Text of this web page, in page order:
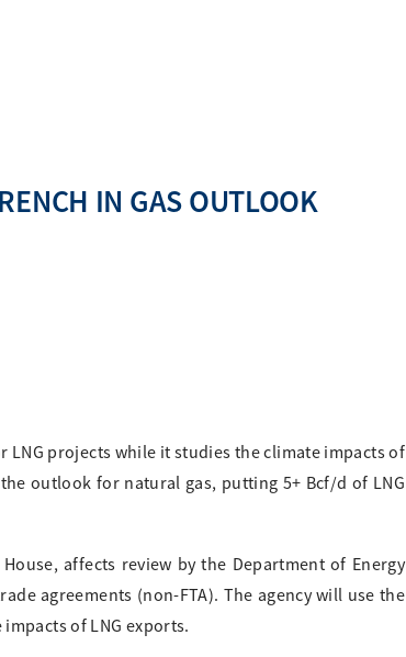
IN GAS OUTLOOK
projects while it studies the climate impacts of
outlook for natural gas, putting 5+ Bcf/d of LNG
affects review by the Department of Energy
agreements (non-FTA). The agency will use the
of LNG exports.